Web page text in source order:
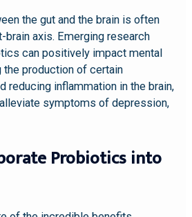
the gut and the brain is often
brain axis. Emerging research
can positively impact mental
the production of certain
reducing inflammation in the brain,
symptoms of depression,
Probiotics into